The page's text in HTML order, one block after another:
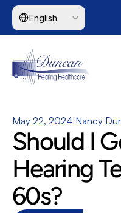
Select Language
English
May 22, 2024 Nancy
Should I
Hearing
60s?